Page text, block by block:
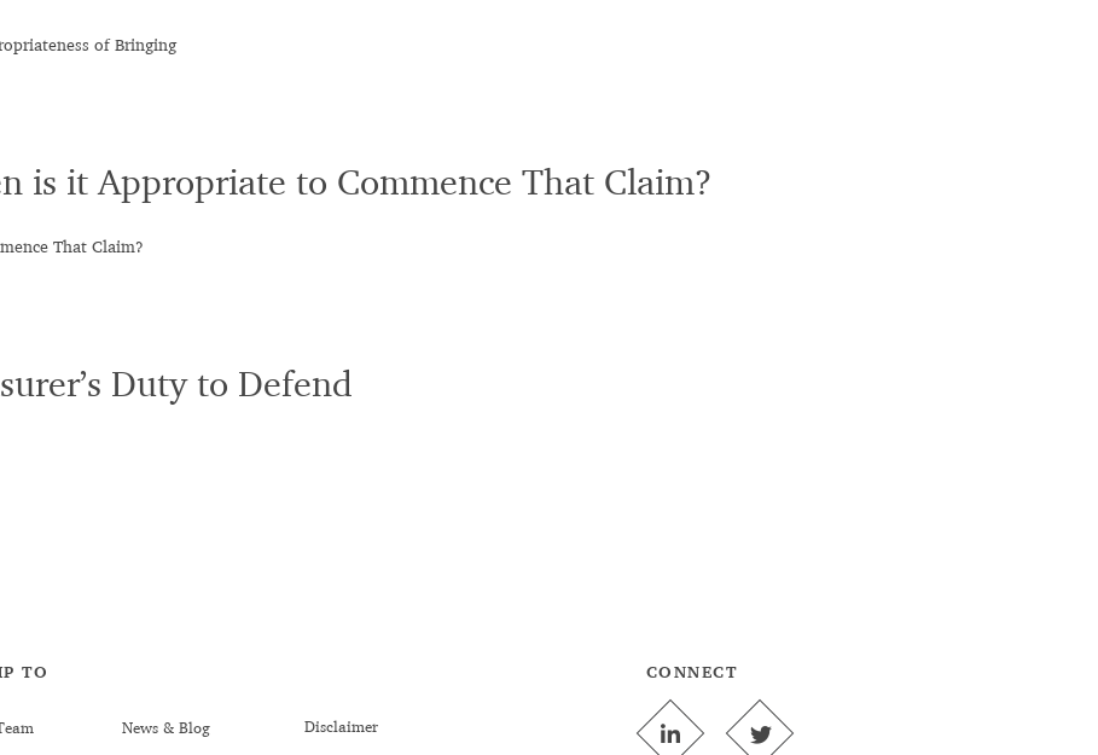
of Bringing
is it Appropriate to Commence That Claim?
That Claim?
Duty to Defend
TO
News & Blog
Disclaimer
CONNECT